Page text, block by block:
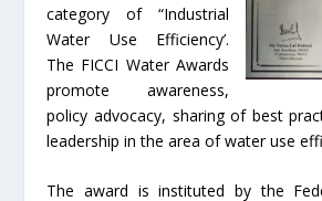
category of “Industrial
Water Use Efficiency’.
The FICCI Water Awards
promote awareness,
policy advocacy, sharing of best
leadership in the area of water use
The award is instituted by the